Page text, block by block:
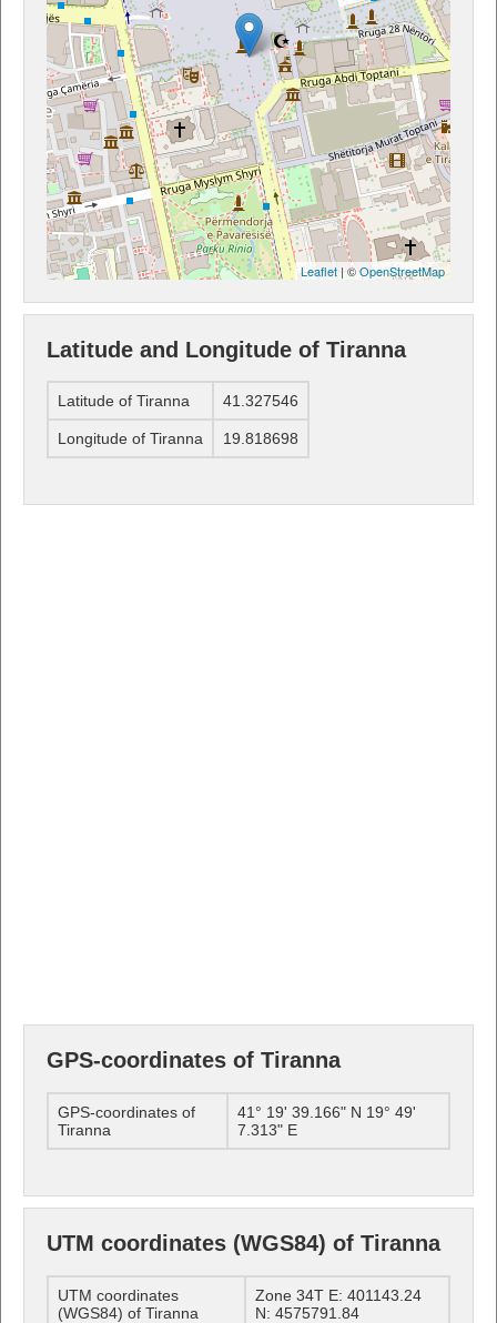
Leaflet | ©OpenStreetMap
Latitude and Longitude of Tiranna
Latitude of Tiranna 41.327546
Longitude of Tiranna 19.818698
GPS-coordinates of Tiranna
GPS-coordinates of
Tiranna
41° 19' 39.166" N 19° 49'
7.313" E
UTM coordinates (WGS84) of Tiranna
UTM coordinates
(WGS84) of Tiranna
Zone 34T E: 401143.24
N: 4575791.84